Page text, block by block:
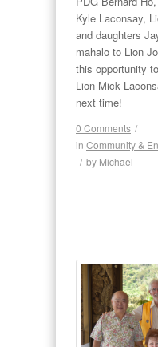
Kyle Laconsay,
and daughters
mahalo to Lion
this opportunity
Lion Mick
next time!
0 Comments /
in Community &
/ by Michael